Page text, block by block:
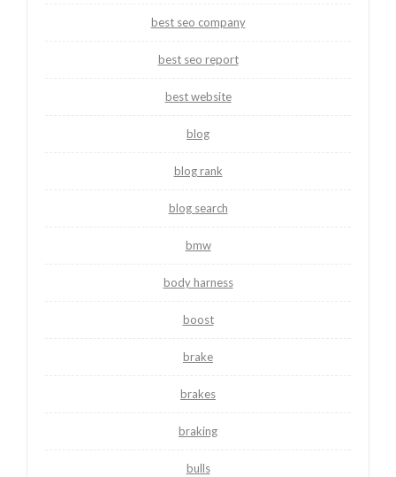
best seo company
best seo report
best website
blog
blog rank
blog search
bmw
body harness
boost
brake
brakes
braking
bulls